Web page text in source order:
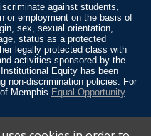
against students,
or employment on the basis of
sex, sexual orientation,
status as a protected
legally protected class with
activities sponsored by the
Equity has been
non-discrimination policies. For
Memphis Equal Opportunity